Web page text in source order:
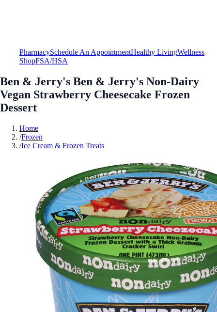
PharmacySchedule An AppointmentHealthy LivingWellness
ShopFSA/HSA
Ben & Jerry's Ben & Jerry's Non-Dairy
Vegan Strawberry Cheesecake Frozen
Dessert
Home
/Frozen
/Ice Cream & Frozen Treats